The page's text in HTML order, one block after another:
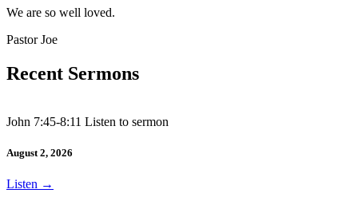
We are so well loved.
Pastor Joe
Recent Sermons
John 7:45-8:11 Listen to sermon
August 2, 2026
Listen →